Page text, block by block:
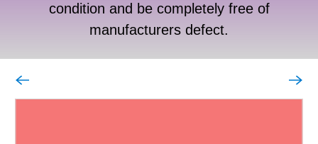
condition and be completely free of
manufacturers defect.